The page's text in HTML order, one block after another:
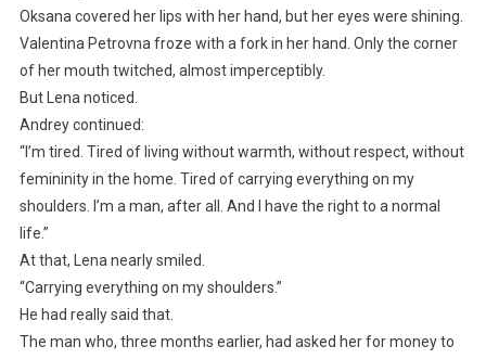
Oksana covered her lips with her hand, but her eyes were shining.
Valentina Petrovna froze with a fork in her hand. Only the corner
of her mouth twitched, almost imperceptibly.
But Lena noticed.
Andrey continued:
“I’m tired. Tired of living without warmth, without respect, without
femininity in the home. Tired of carrying everything on my
shoulders. I’m a man, after all. And I have the right to a normal
life.”
At that, Lena nearly smiled.
“Carrying everything on my shoulders.”
He had really said that.
The man who, three months earlier, had asked her for money to